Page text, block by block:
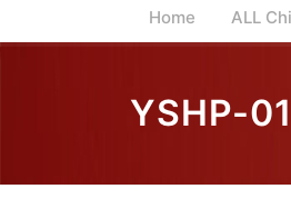
Home ALL
YSHP-